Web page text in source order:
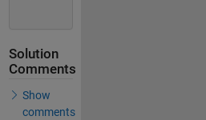
Solution
Comments
Show
comments